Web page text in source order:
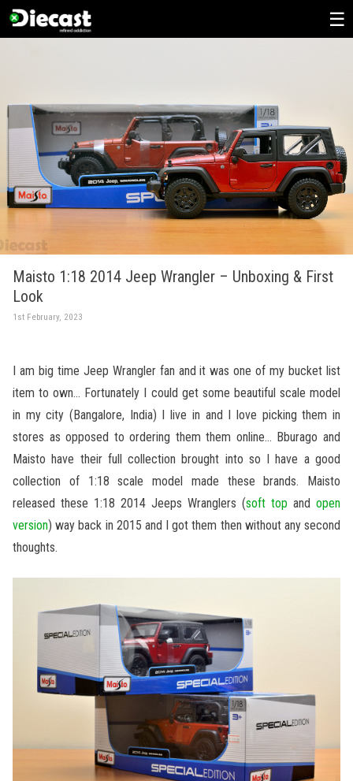
Maisto 1:18 2014 Jeep Wrangler – Unboxing & First
Look
1st February, 2023
I am big time Jeep Wrangler fan and it was one of my bucket list
item to own… Fortunately I could get some beautiful scale model
in my city (Bangalore, India) I live in and I love picking them in
stores as opposed to ordering them them online… Bburago and
Maisto have their full collection brought into so I have a good
collection of 1:18 scale model made these brands. Maisto
released these 1:18 2014 Jeeps Wranglers (soft top and open
version) way back in 2015 and I got them then without any second
thoughts.